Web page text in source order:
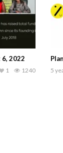
2022
1240
1 5